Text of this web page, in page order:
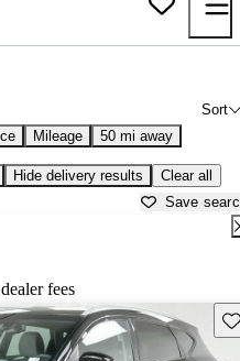
Sort
Mileage 50 mi away
Hide delivery results Clear all
Save
fees